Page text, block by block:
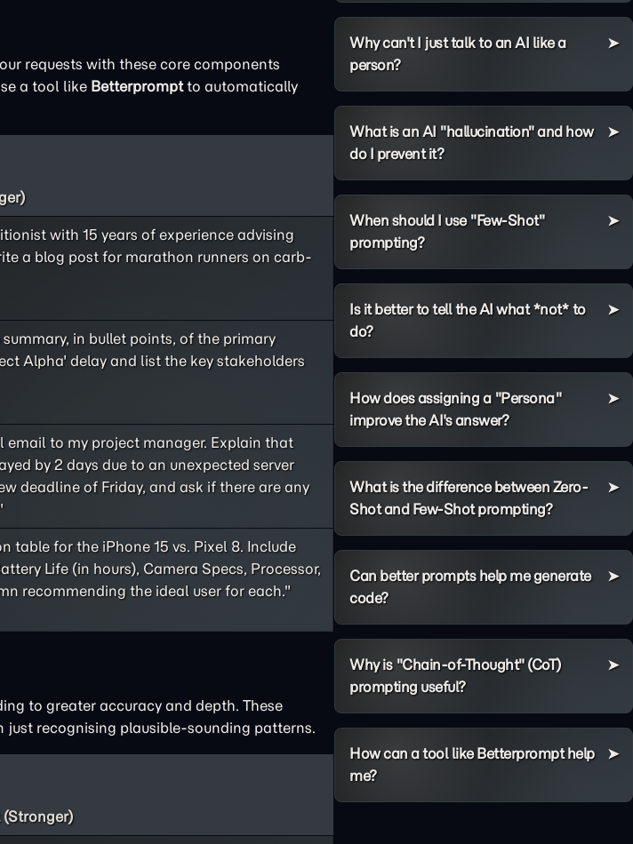
requests with these core components
a tool like Betterpromptto automatically
with 15 years of experience advising
a blog post for marathon runners on carb-
in bullet points, of the primary
Alpha' delay and list the key stakeholders
email to my project manager. Explain that
by 2 days due to an unexpected server
deadline of Friday, and ask if there are any
table for the iPhone 15 vs. Pixel 8. Include
Life (in hours), Camera Specs, Processor,
recommending the ideal user for each."
to greater accuracy and depth. These
just recognising plausible-sounding patterns.
Why can't I just talk to an AI like a
person?
What is an AI "hallucination" and how
do I prevent it?
When should I use "Few-Shot"
prompting?
Is it better to tell the AI what *not* to
do?
How does assigning a "Persona"
improve the AI's answer?
What is the difference between Zero-
Shot and Few-Shot prompting?
Can better prompts help me generate
code?
Why is "Chain-of-Thought" (CoT)
prompting useful?
How can a tool like Betterprompt help
me?